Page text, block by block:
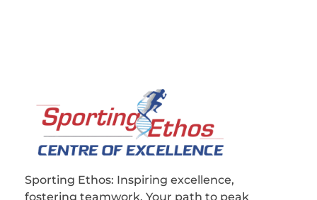
Sporting Ethos: Inspiring excellence,
fostering teamwork. Your path to peak